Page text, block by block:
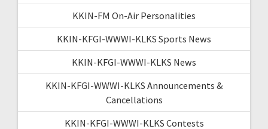
KKIN-FM On-Air Personalities
KKIN-KFGI-WWWI-KLKS Sports News
KKIN-KFGI-WWWI-KLKS News
KKIN-KFGI-WWWI-KLKS Announcements &
Cancellations
KKIN-KFGI-WWWI-KLKS Contests